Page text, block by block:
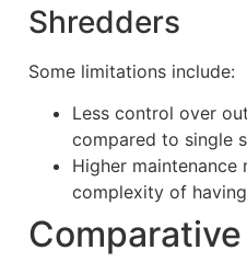
Shredders
Some limitations include:
Less control over
compared to single
Higher
complexity of